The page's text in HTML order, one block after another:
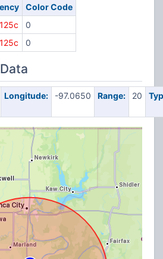
Color Code
0
0
Longitude: -97.0650 Range: 20